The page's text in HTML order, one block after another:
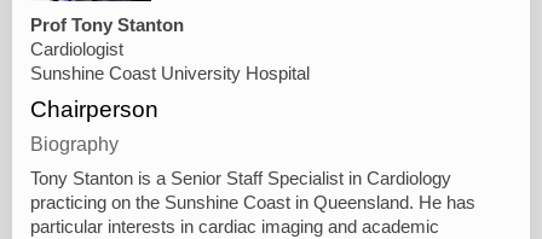
Prof Tony Stanton
Cardiologist
Sunshine Coast University Hospital
Chairperson
Biography
Tony Stanton is a Senior Staff Specialist in Cardiology
practicing on the Sunshine Coast in Queensland. He has
particular interests in cardiac imaging and academic